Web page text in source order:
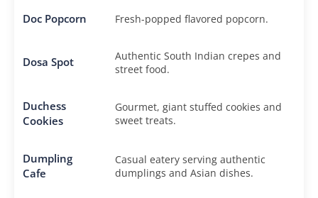
Doc Popcorn Fresh-popped flavored popcorn.
Dosa Spot
Authentic South Indian crepes and
street food.
Duchess
Cookies
Gourmet, giant stuffed cookies and
sweet treats.
Dumpling
Cafe
Casual eatery serving authentic
dumplings and Asian dishes.